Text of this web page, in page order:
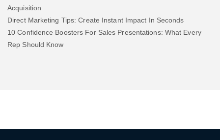
Acquisition
Direct Marketing Tips: Create Instant Impact In Seconds
10 Confidence Boosters For Sales Presentations: What Every
Rep Should Know